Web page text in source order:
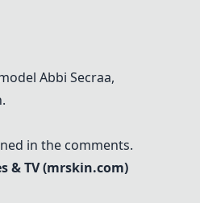
Abbi Secraa,
in the comments.
& TV (mrskin.com)